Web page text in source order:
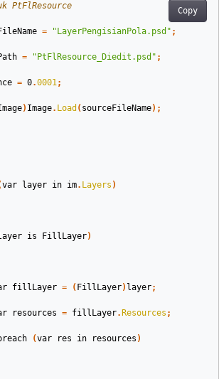
Copy
PtFlResource
= "LayerPengisianPola.psd" ;
= "PtFlResource_Diedit.psd" ;
= 0.0001;
) Image. Load ( sourceFileName);
var layer in im. Layers )
is FillLayer)
fillLayer = ( FillLayer) layer;
resources = fillLayer. Resources ;
(var res in resources )